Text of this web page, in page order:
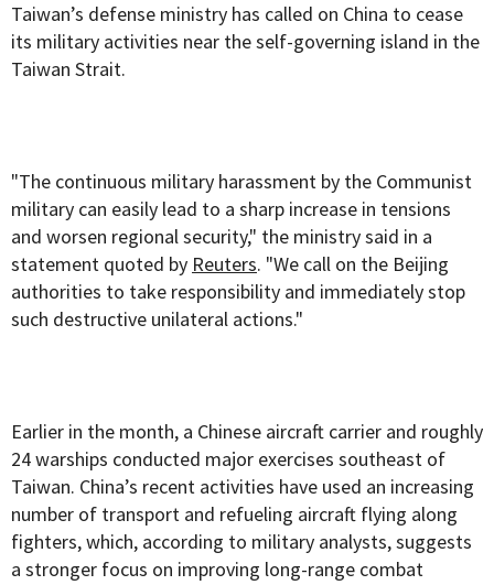
Taiwan’s defense ministry has called on China to cease
its military activities near the self-governing island in the
Taiwan Strait.
"The continuous military harassment by the Communist
military can easily lead to a sharp increase in tensions
and worsen regional security," the ministry said in a
statement quoted by Reuters. "We call on the Beijing
authorities to take responsibility and immediately stop
such destructive unilateral actions."
Earlier in the month, a Chinese aircraft carrier and roughly
24 warships conducted major exercises southeast of
Taiwan. China’s recent activities have used an increasing
number of transport and refueling aircraft flying along
fighters, which, according to military analysts, suggests
a stronger focus on improving long-range combat